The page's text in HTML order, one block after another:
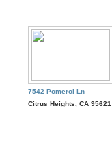
7542 Pomerol Ln
Citrus Heights, CA 95621